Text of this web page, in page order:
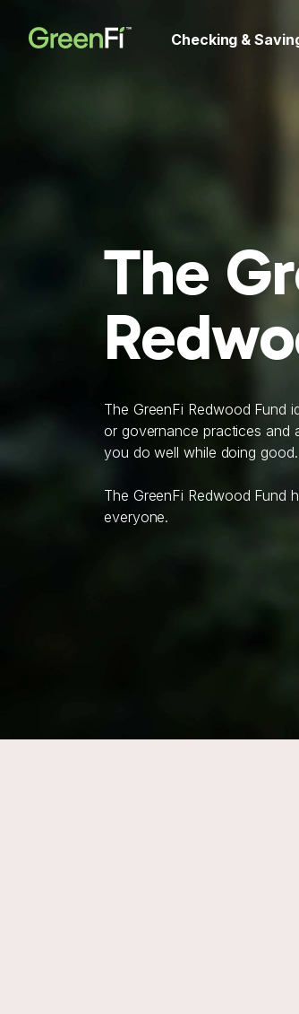
Checking &
The
The GreenFi Redwood Fund
or governance practices and
you do well while doing good.
The GreenFi Redwood Fund
everyone.